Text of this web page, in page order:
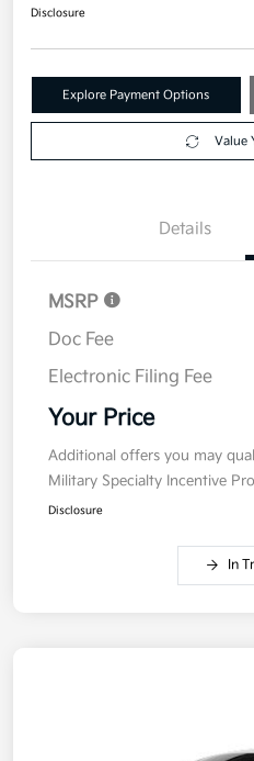
Disclosure
Explore Payment Options
Value
Details
MSRP
Doc Fee
Electronic Filing Fee
Your Price
Additional offers you may
Military Specialty Incentive
Disclosure
In